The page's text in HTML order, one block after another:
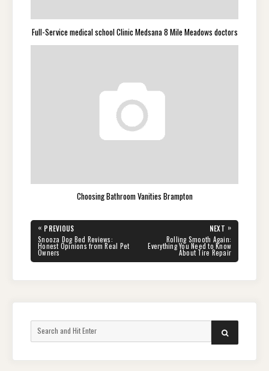
Full-Service medical school Clinic Medsana 8 Mile Meadows doctors
Choosing Bathroom Vanities Brampton
Post
navigation
« PREVIOUS
PREVIOUS
POST:
Snooza Dog Bed Reviews:
Honest Opinions from Real Pet
Owners
NEXT »
POST:
Rolling Smooth Again:
Everything You Need to Know
About Tire Repair
SEARCH